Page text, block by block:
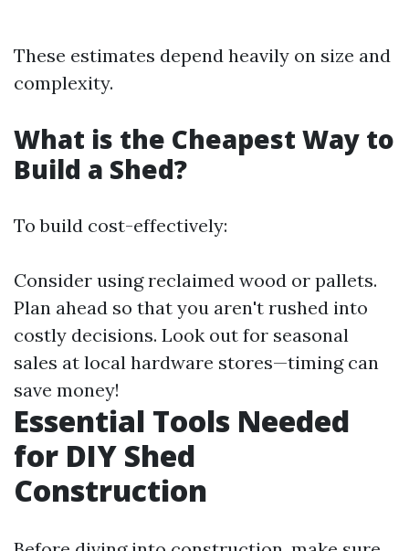
These estimates depend heavily on size and
complexity.
What is the Cheapest Way to
Build a Shed?
To build cost-effectively:
Consider using reclaimed wood or pallets.
Plan ahead so that you aren't rushed into
costly decisions. Look out for seasonal
sales at local hardware stores—timing can
save money!
Essential Tools Needed
for DIY Shed
Construction